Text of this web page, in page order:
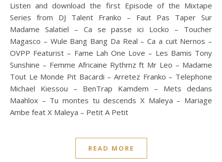
Listen and download the first Episode of the Mixtape
Series from DJ Talent Franko – Faut Pas Taper Sur
Madame Salatiel – Ca se passe ici Locko – Toucher
Magasco – Wule Bang Bang Da Real – Ca a cuit Nernos –
OVPP Featurist – Fame Lah One Love – Les Bamis Tony
Sunshine – Femme Africaine Rythmz ft Mr Leo – Madame
Tout Le Monde Pit Bacardi – Arretez Franko – Telephone
Michael Kiessou – BenTrap Kamdem – Mets dedans
Maahlox – Tu montes tu descends X Maleya – Mariage
Ambe feat X Maleya – Petit A Petit
READ MORE